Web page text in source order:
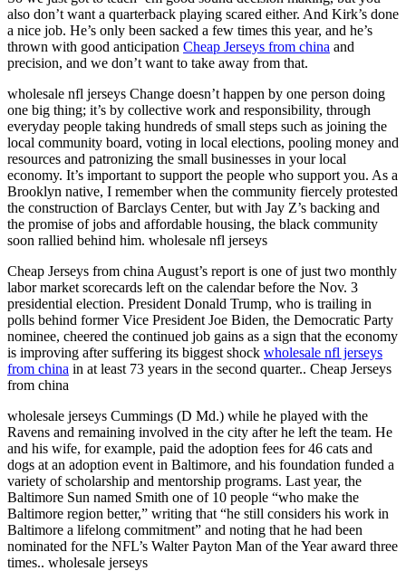
also don’t want a quarterback playing scared either. And Kirk’s done
a nice job. He’s only been sacked a few times this year, and he’s
thrown with good anticipation Cheap Jerseys from china and
precision, and we don’t want to take away from that.
wholesale nfl jerseys Change doesn’t happen by one person doing
one big thing; it’s by collective work and responsibility, through
everyday people taking hundreds of small steps such as joining the
local community board, voting in local elections, pooling money and
resources and patronizing the small businesses in your local
economy. It’s important to support the people who support you. As a
Brooklyn native, I remember when the community fiercely protested
the construction of Barclays Center, but with Jay Z’s backing and
the promise of jobs and affordable housing, the black community
soon rallied behind him. wholesale nfl jerseys
Cheap Jerseys from china August’s report is one of just two monthly
labor market scorecards left on the calendar before the Nov. 3
presidential election. President Donald Trump, who is trailing in
polls behind former Vice President Joe Biden, the Democratic Party
nominee, cheered the continued job gains as a sign that the economy
is improving after suffering its biggest shock wholesale nfl jerseys
from china in at least 73 years in the second quarter.. Cheap Jerseys
from china
wholesale jerseys Cummings (D Md.) while he played with the
Ravens and remaining involved in the city after he left the team. He
and his wife, for example, paid the adoption fees for 46 cats and
dogs at an adoption event in Baltimore, and his foundation funded a
variety of scholarship and mentorship programs. Last year, the
Baltimore Sun named Smith one of 10 people “who make the
Baltimore region better,” writing that “he still considers his work in
Baltimore a lifelong commitment” and noting that he had been
nominated for the NFL’s Walter Payton Man of the Year award three
times.. wholesale jerseys